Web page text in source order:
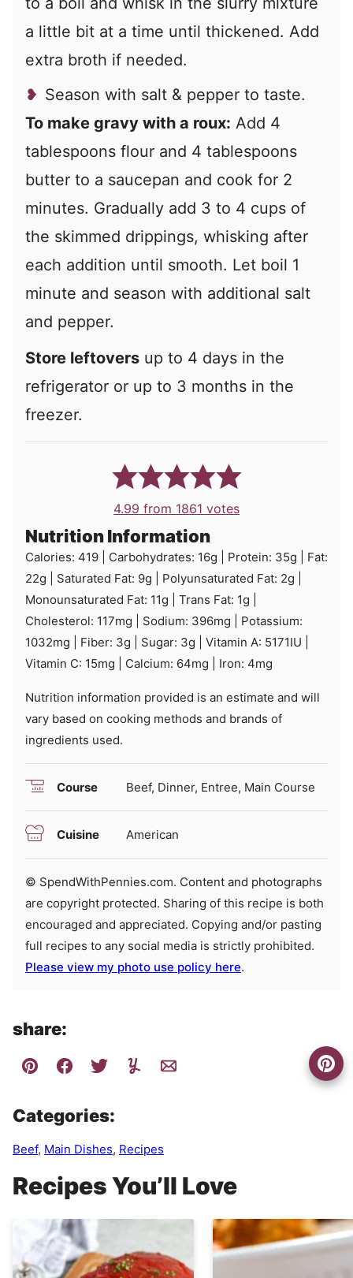
a little bit at a time until thickened. Add
extra broth if needed.
Season with salt & pepper to taste.
To make gravy with a roux: Add 4
tablespoons flour and 4 tablespoons
butter to a saucepan and cook for 2
minutes. Gradually add 3 to 4 cups of
the skimmed drippings, whisking after
each addition until smooth. Let boil 1
minute and season with additional salt
and pepper.
Store leftovers up to 4 days in the
refrigerator or up to 3 months in the
freezer.
4.99 from 1861 votes
Nutrition Information
Calories: 419 Carbohydrates: 16g Protein: 35g
Fat:
22g Saturated Fat: 9g Polyunsaturated Fat: 2g
Monounsaturated Fat: 11g Trans Fat: 1g
Cholesterol: 117mg Sodium: 396mg
Potassium:
1032mg Fiber: 3g Sugar: 3g Vitamin A: 5171IU
Vitamin C: 15mg Calcium: 64mg Iron: 4mg
Nutrition information provided is an estimate and will
vary based on cooking methods and brands of
ingredients used.
Course Beef, Dinner, Entree, Main Course
Cuisine American
© SpendWithPennies.com. Content and photographs
are copyright protected. Sharing of this recipe is both
encouraged and appreciated. Copying and/or pasting
full recipes to any social media is strictly prohibited.
Please view my photo use policy here.
share:
Categories:
Beef, Main Dishes, Recipes
Recipes You’ll Love